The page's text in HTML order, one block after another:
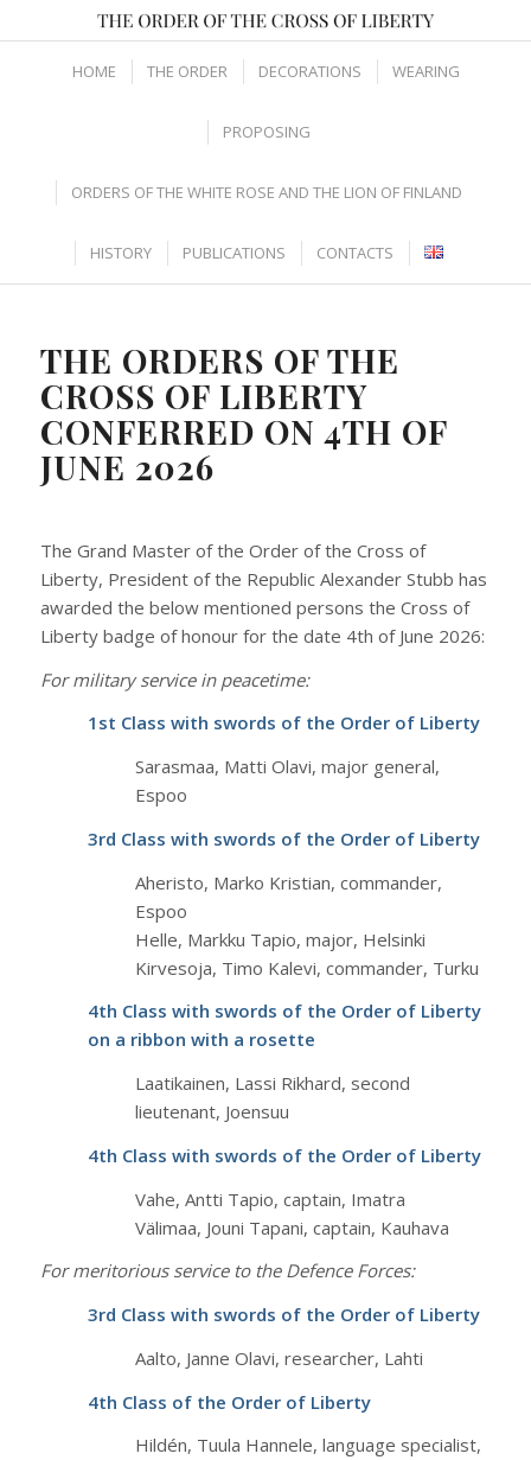
HOME THE ORDER DECORATIONS WEARING
PROPOSING
ORDERS OF THE WHITE ROSE AND THE LION OF FINLAND
HISTORY PUBLICATIONS CONTACTS
THE ORDERS OF THE
CROSS OF LIBERTY
CONFERRED ON 4TH OF
JUNE 2026
The Grand Master of the Order of the Cross of
Liberty, President of the Republic Alexander Stubb has
awarded the below mentioned persons the Cross of
Liberty badge of honour for the date 4th of June 2026:
For military service in peacetime:
1st Class with swords of the Order of Liberty
Sarasmaa, Matti Olavi, major general,
Espoo
3rd Class with swords of the Order of Liberty
Aheristo, Marko Kristian, commander,
Espoo
Helle, Markku Tapio, major, Helsinki
Kirvesoja, Timo Kalevi, commander, Turku
4th Class with swords of the Order of Liberty
on a ribbon with a rosette
Laatikainen, Lassi Rikhard, second
lieutenant, Joensuu
4th Class with swords of the Order of Liberty
Vahe, Antti Tapio, captain, Imatra
Välimaa, Jouni Tapani, captain, Kauhava
For meritorious service to the Defence Forces:
3rd Class with swords of the Order of Liberty
Aalto, Janne Olavi, researcher, Lahti
4th Class of the Order of Liberty
Hildén, Tuula Hannele, language specialist,